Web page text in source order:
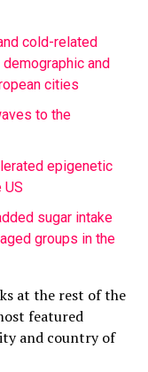
cold-related
and
cities
to the
epigenetic
US
sugar intake
groups in the
at the rest of the
featured
and country of